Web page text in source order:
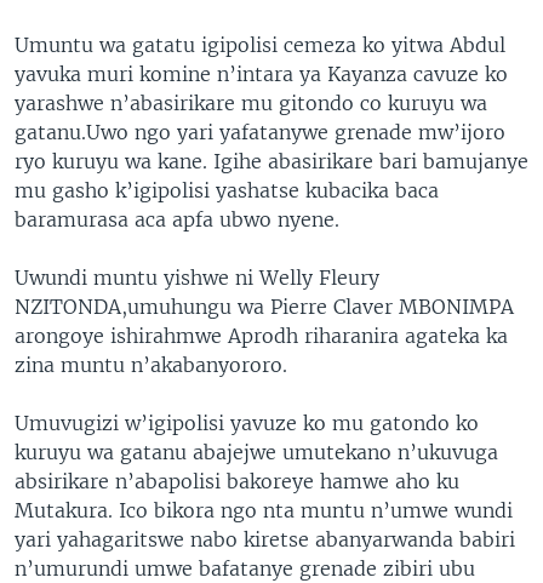
Umuntu wa gatatu igipolisi cemeza ko yitwa Abdul
yavuka muri komine n’intara ya Kayanza cavuze ko
yarashwe n’abasirikare mu gitondo co kuruyu wa
gatanu.Uwo ngo yari yafatanywe grenade mw’ijoro
ryo kuruyu wa kane. Igihe abasirikare bari bamujanye
mu gasho k’igipolisi yashatse kubacika baca
baramurasa aca apfa ubwo nyene.
Uwundi muntu yishwe ni Welly Fleury
NZITONDA,umuhungu wa Pierre Claver MBONIMPA
arongoye ishirahmwe Aprodh riharanira agateka ka
zina muntu n’akabanyororo.
Umuvugizi w’igipolisi yavuze ko mu gatondo ko
kuruyu wa gatanu abajejwe umutekano n’ukuvuga
absirikare n’abapolisi bakoreye hamwe aho ku
Mutakura. Ico bikora ngo nta muntu n’umwe wundi
yari yahagaritswe nabo kiretse abanyarwanda babiri
n’umurundi umwe bafatanye grenade zibiri ubu